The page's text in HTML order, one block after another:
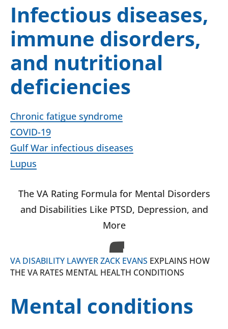
Infectious diseases,
immune disorders,
and nutritional
deficiencies
Chronic fatigue syndrome
COVID-19
Gulf War infectious diseases
Lupus
The VA Rating Formula for Mental Disorders
and Disabilities Like PTSD, Depression, and
More
VA DISABILITY LAWYER ZACK EVANS EXPLAINS HOW
THE VA RATES MENTAL HEALTH CONDITIONS
Mental conditions